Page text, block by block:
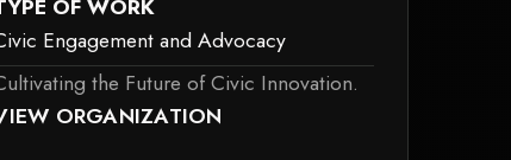
OF WORK
Engagement and Advocacy
the Future of Civic Innovation.
SUPPORT CHILD ELEMENTS, OR IT HAS AN INVALID TAG.
ORGANIZATION